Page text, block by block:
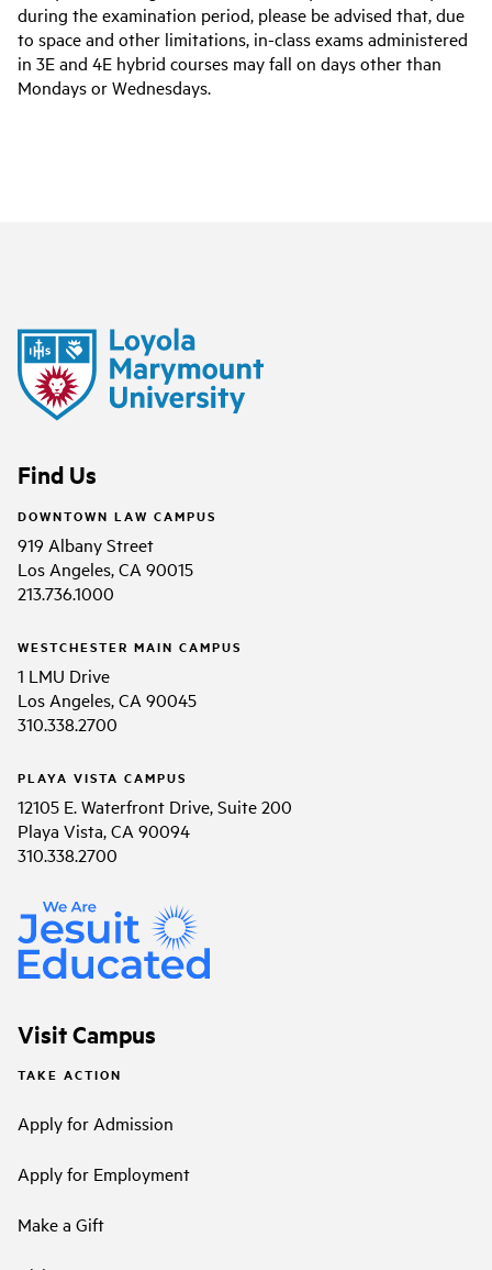
during the examination period, please be advised that, due
to space and other limitations, in-class exams administered
in 3E and 4E hybrid courses may fall on days other than
Mondays or Wednesdays.
Find Us
DOWNTOWN LAW CAMPUS
919 Albany Street
Los Angeles, CA 90015
213.736.1000
WESTCHESTER MAIN CAMPUS
1 LMU Drive
Los Angeles, CA 90045
310.338.2700
PLAYA VISTA CAMPUS
12105 E. Waterfront Drive, Suite 200
Playa Vista, CA 90094
310.338.2700
Visit Campus
TAKE ACTION
Apply for Admission
Apply for Employment
Make a Gift